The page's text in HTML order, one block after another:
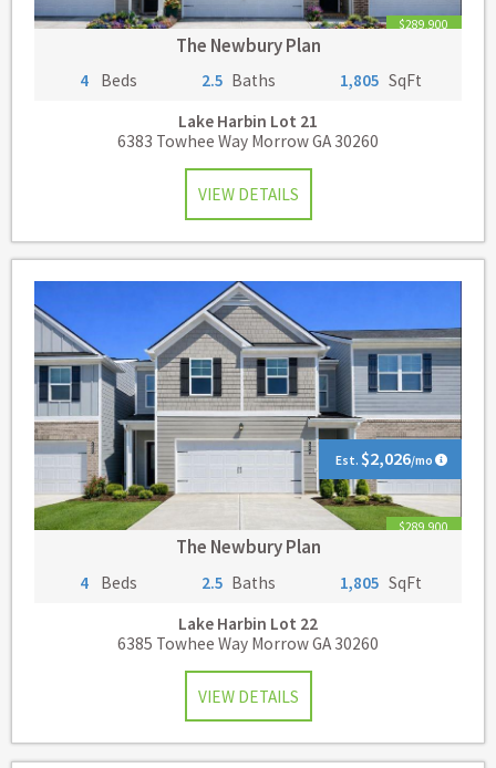
$289,900
The Newbury Plan
4 Beds 2.5 Baths 1,805 SqFt
Lake Harbin Lot 21
6383 Towhee Way Morrow GA 30260
VIEW DETAILS
Est.$2,026/mo
$289,900
The Newbury Plan
4 Beds 2.5 Baths 1,805 SqFt
Lake Harbin Lot 22
6385 Towhee Way Morrow GA 30260
VIEW DETAILS